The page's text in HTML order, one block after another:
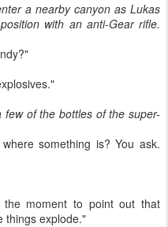
a nearby canyon as Lukas
with an anti-Gear rifle.
of the bottles of the super-
something is? You ask.
moment to point out that
things explode."